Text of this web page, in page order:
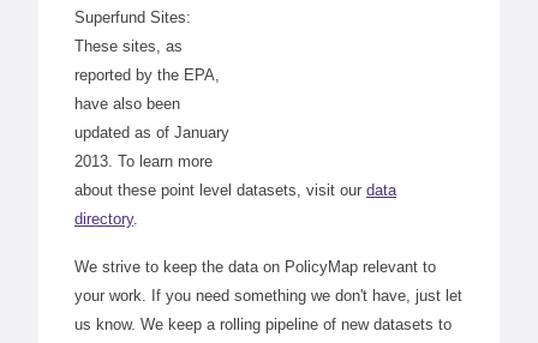
Superfund Sites:
These sites, as
reported by the EPA,
have also been
updated as of January
2013. To learn more
about these point level datasets, visit our data
directory.
We strive to keep the data on PolicyMap relevant to
your work. If you need something we don't have, just let
us know. We keep a rolling pipeline of new datasets to